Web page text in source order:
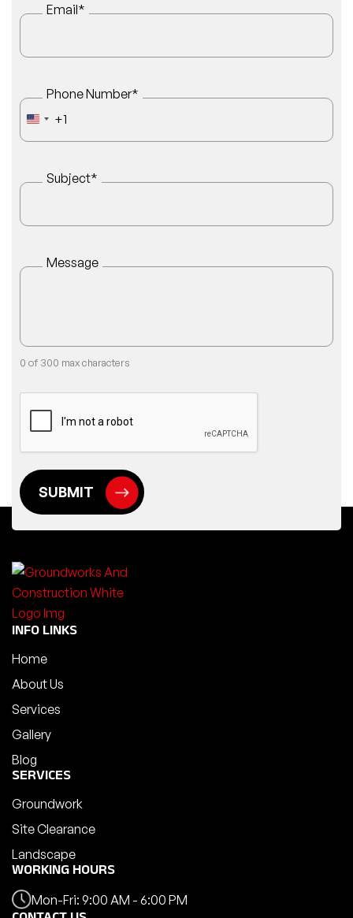
Email*
Phone Number*
UNITED STATES +1
+1
Subject*
Message
0 of 300 max characters
INFO LINKS
Home
About Us
Services
Gallery
Blog
SERVICES
Groundwork
Site Clearance
Landscape
WORKING HOURS
Mon-Fri: 9:00 AM - 6:00 PM